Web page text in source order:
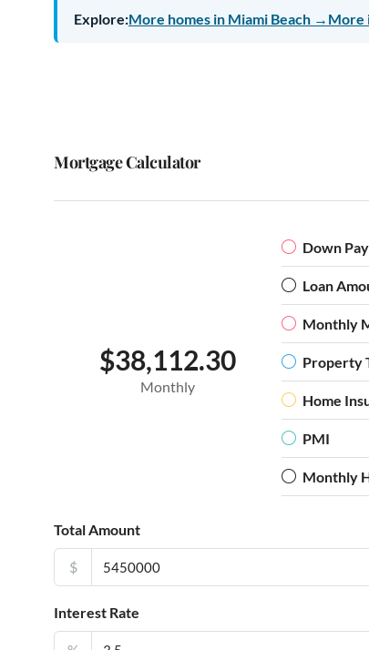
Explore:More homes in Miami Beach → More
Mortgage Calculator
$38,112.30
Monthly
Down
Loan
Monthly
Property
Home
PMI
Monthly
Total Amount
$
Interest Rate